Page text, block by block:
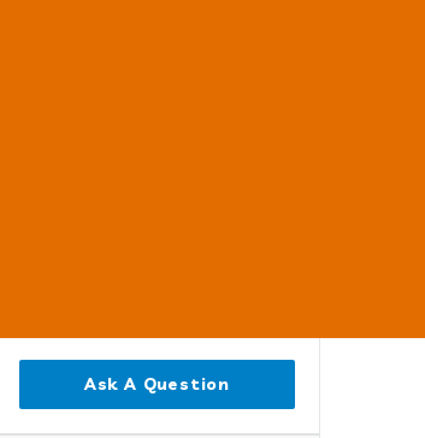
Sidebar
Ask A Question